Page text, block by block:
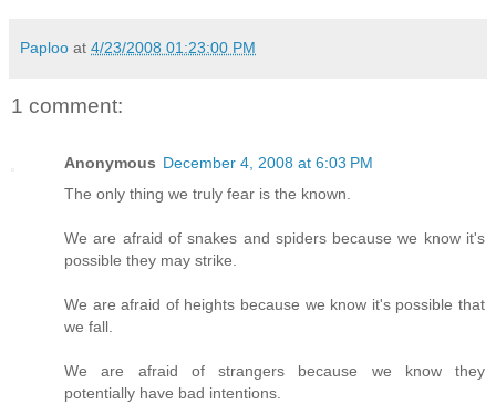
Paploo at 4/23/2008 01:23:00 PM
1 comment:
Anonymous December 4, 2008 at 6:03 PM
The only thing we truly fear is the known.
We are afraid of snakes and spiders because we know it's
possible they may strike.
We are afraid of heights because we know it's possible that
we fall.
We are afraid of strangers because we know they
potentially have bad intentions.